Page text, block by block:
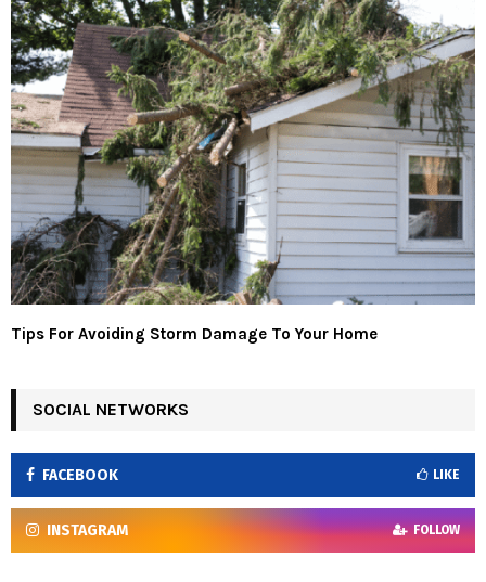
Tips For Avoiding Storm Damage To Your Home
SOCIAL NETWORKS
FACEBOOK LIKE
INSTAGRAM FOLLOW